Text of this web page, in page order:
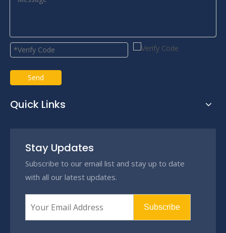
Send
Quick Links
Stay Updates
Subscribe to our email list and stay up to date
with all our latest updates.
Subscribe